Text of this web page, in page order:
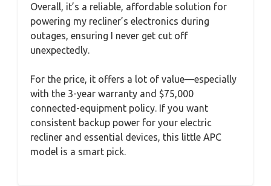
Overall, it’s a reliable, affordable solution for
powering my recliner’s electronics during
outages, ensuring I never get cut off
unexpectedly.
For the price, it offers a lot of value—especially
with the 3-year warranty and $75,000
connected-equipment policy. If you want
consistent backup power for your electric
recliner and essential devices, this little APC
model is a smart pick.